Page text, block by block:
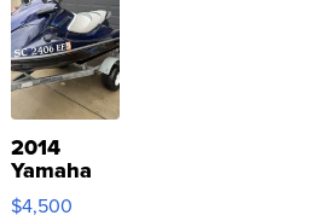
2014
Yamaha
VX Deluxe
$4,500